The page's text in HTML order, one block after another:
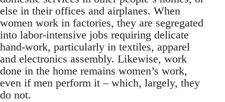
else in their offices and airplanes. When
women work in factories, they are segregated
into labor-intensive jobs requiring delicate
hand-work, particularly in textiles, apparel
and electronics assembly. Likewise, work
done in the home remains women’s work,
even if men perform it – which, largely, they
do not.